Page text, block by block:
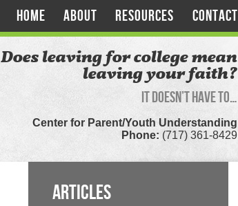
HOME ABOUT RESOURCES CONTACT
Does leaving for college mean
leaving your faith?
It doesn’t have to…
Center for Parent/Youth Understanding
Phone: (717) 361-8429
ARTICLES